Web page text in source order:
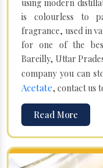
using modern
is colourless to
fragrance, used in
for one of the
Bareilly, Uttar
company you can
Acetate, contact us
Read More